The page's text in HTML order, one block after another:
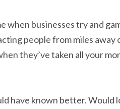
when businesses try and
people from miles
they’ve taken all your
have known better. Would